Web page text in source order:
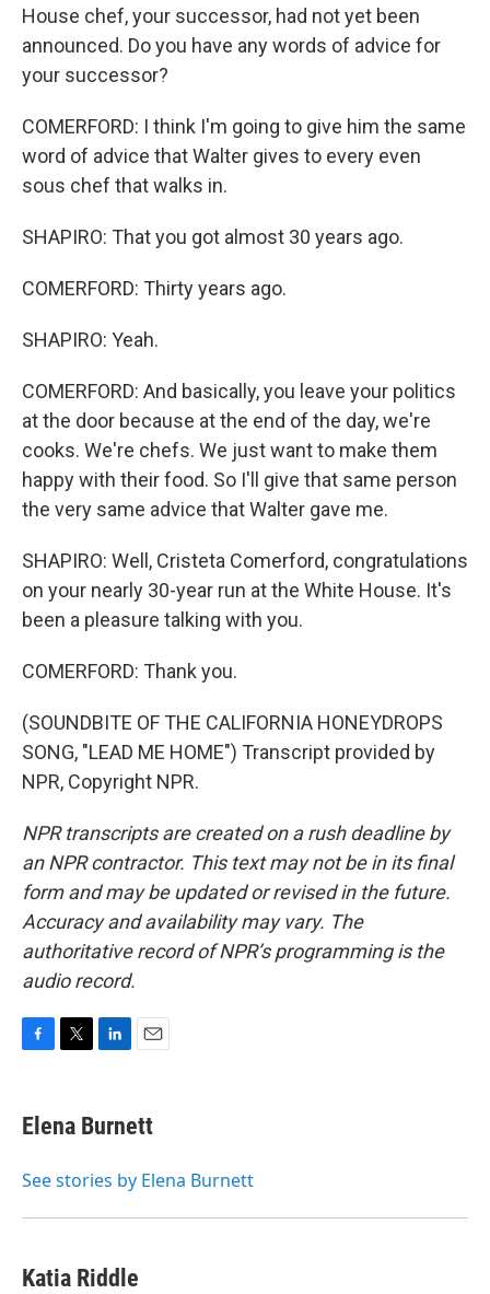
House chef, your successor, had not yet been
announced. Do you have any words of advice for
your successor?
COMERFORD: I think I'm going to give him the same
word of advice that Walter gives to every even
sous chef that walks in.
SHAPIRO: That you got almost 30 years ago.
COMERFORD: Thirty years ago.
SHAPIRO: Yeah.
COMERFORD: And basically, you leave your politics
at the door because at the end of the day, we're
cooks. We're chefs. We just want to make them
happy with their food. So I'll give that same person
the very same advice that Walter gave me.
SHAPIRO: Well, Cristeta Comerford, congratulations
on your nearly 30-year run at the White House. It's
been a pleasure talking with you.
COMERFORD: Thank you.
(SOUNDBITE OF THE CALIFORNIA HONEYDROPS
SONG, "LEAD ME HOME") Transcript provided by
NPR, Copyright NPR.
NPR transcripts are created on a rush deadline by
an NPR contractor. This text may not be in its final
form and may be updated or revised in the future.
Accuracy and availability may vary. The
authoritative record of NPR’s programming is the
audio record.
e
b
o
t
t
r
k
e
I
i
l
Elena Burnett
See stories by Elena Burnett
Katia Riddle